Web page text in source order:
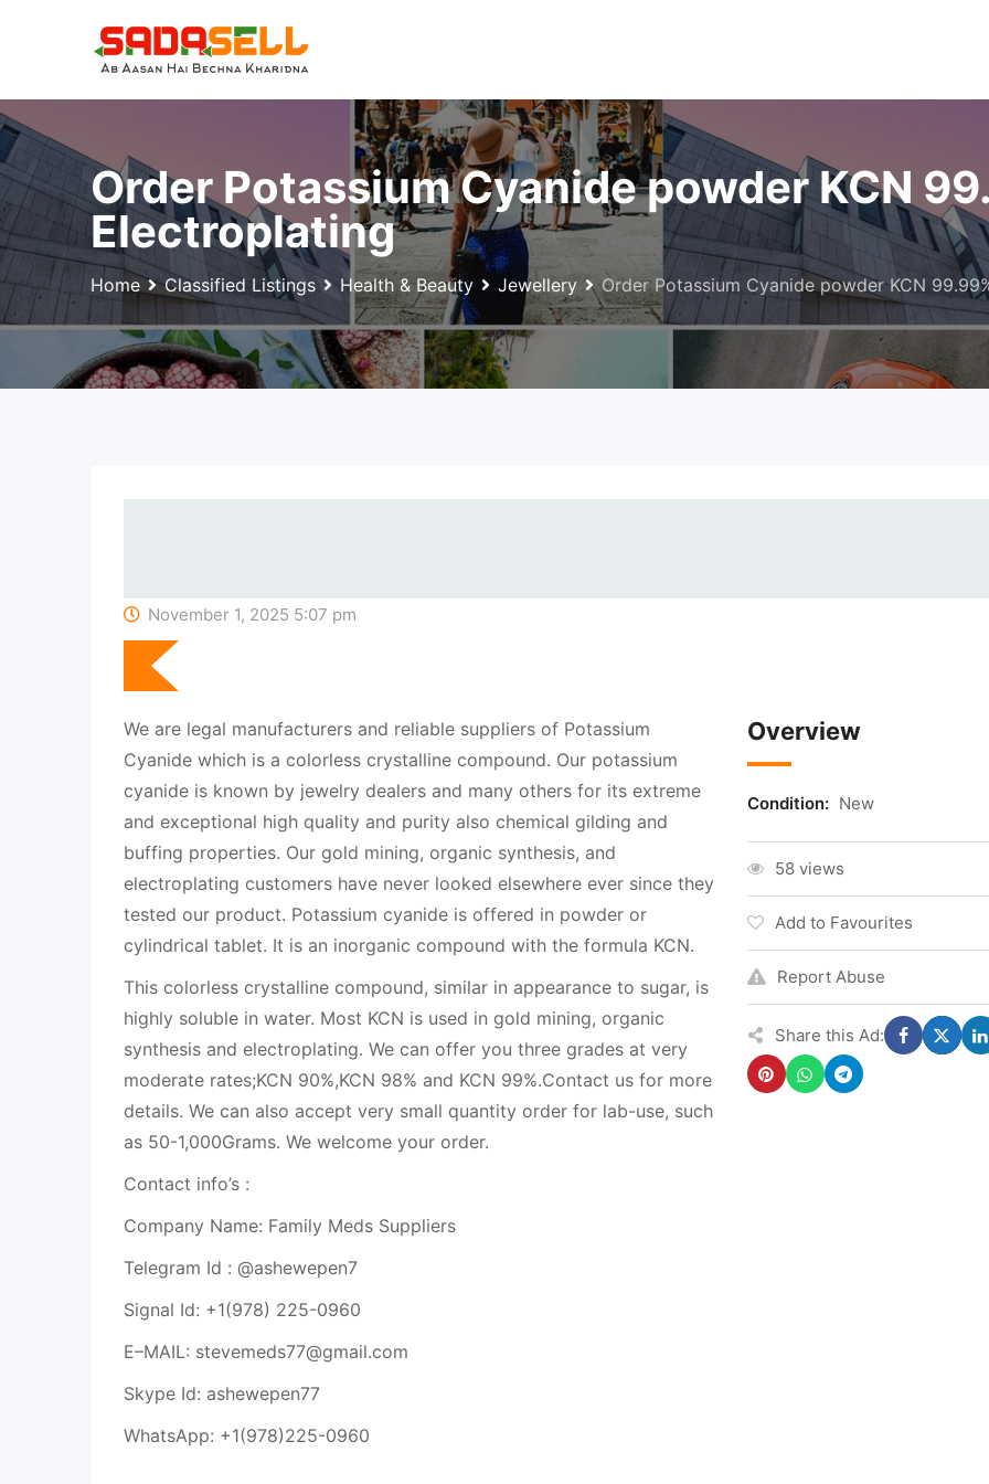
Order Potassium Cyanide powder KCN
Electroplating
Home Classified Listings Health & Beauty Jewellery Order Potassium Cyanide powder KCN
November 1, 2025 5:07 pm
We are legal manufacturers and reliable suppliers of Potassium
Cyanide which is a colorless crystalline compound. Our potassium
cyanide is known by jewelry dealers and many others for its extreme
and exceptional high quality and purity also chemical gilding and
buffing properties. Our gold mining, organic synthesis, and
electroplating customers have never looked elsewhere ever since they
tested our product. Potassium cyanide is offered in powder or
cylindrical tablet. It is an inorganic compound with the formula KCN.
This colorless crystalline compound, similar in appearance to sugar, is
highly soluble in water. Most KCN is used in gold mining, organic
synthesis and electroplating. We can offer you three grades at very
moderate rates;KCN 90%,KCN 98% and KCN 99%.Contact us for more
details. We can also accept very small quantity order for lab-use, such
as 50-1,000Grams. We welcome your order.
Contact info’s :
Company Name: Family Meds Suppliers
Telegram Id : @ashewepen7
Signal Id: +1(978) 225-0960
E–MAIL: stevemeds77@gmail.com
Skype Id: ashewepen77
WhatsApp: +1(978)225-0960
Overview
Condition: New
58 views
Add to Favourites
Report Abuse
Share this Ad: